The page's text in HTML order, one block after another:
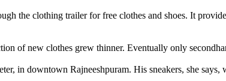
the clothing trailer for free clothes and shoes. It
of new clothes grew thinner. Eventually only
in downtown Rajneeshpuram. His sneakers, she says,